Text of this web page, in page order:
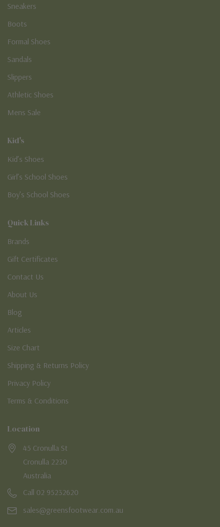
Sneakers
Boots
Formal Shoes
Sandals
Slippers
Athletic Shoes
Mens Sale
Kid's
Kid’s Shoes
Girl’s School Shoes
Boy’s School Shoes
Quick Links
Brands
Gift Certificates
Contact Us
About Us
Blog
Articles
Size Chart
Shipping & Returns Policy
Privacy Policy
Terms & Conditions
Location
45 Cronulla St
Cronulla 2230
Australia
Call 02 95232620
sales@greensfootwear.com.au